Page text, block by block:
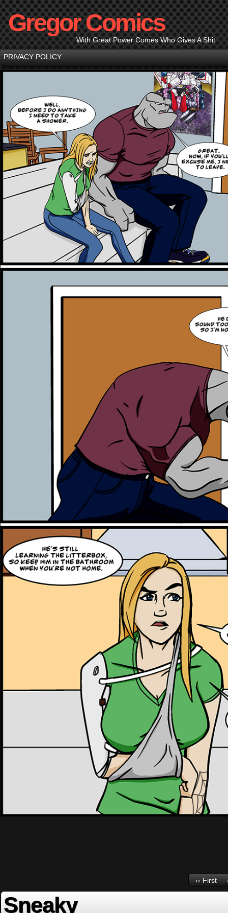
Gregor Comics
With Great Power Comes Who Gives A Shit
PRIVACY POLICY
‹‹ First
Sneaky